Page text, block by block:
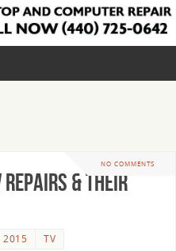
NO COMMENTS
Repairs & Their
2015 TV